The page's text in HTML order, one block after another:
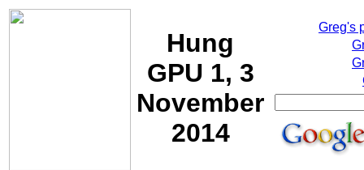
Hung
GPU 1, 3
November
2014
Greg's